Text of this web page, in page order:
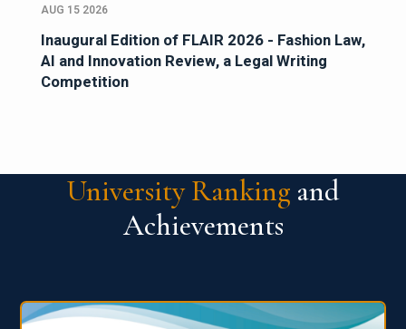
AUG 15 2026
Inaugural Edition of FLAIR 2026 - Fashion Law,
AI and Innovation Review, a Legal Writing
Competition
University Ranking and
Achievements